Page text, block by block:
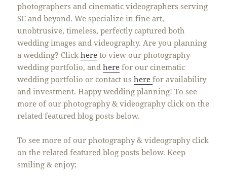
photographers and cinematic videographers serving
SC and beyond. We specialize in fine art,
unobtrusive, timeless, perfectly captured both
wedding images and videography. Are you planning
a wedding? Clickhere to view our photography
wedding portfolio, andhere for our cinematic
wedding portfolio or contact usherefor availability
and investment. Happy wedding planning! To see
more of our photography & videography click on the
related featured blog posts below.
To see more of our photography & videography click
on the related featured blog posts below. Keep
smiling & enjoy;